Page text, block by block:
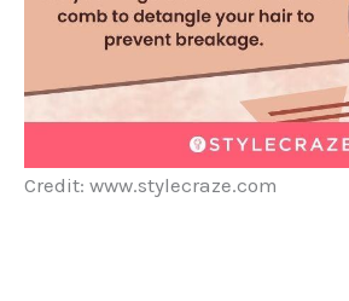
Credit: www.stylecraze.com